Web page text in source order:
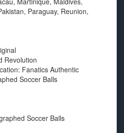
Paraguay, Reunion,
Revolution
Fanatics Authentic
Soccer Balls
Soccer Balls